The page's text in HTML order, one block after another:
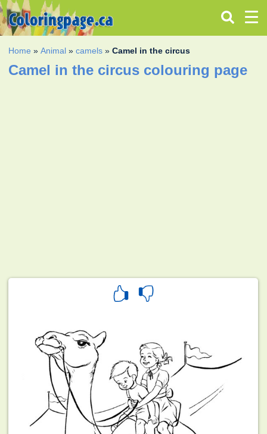
Home »Animal »camels »Camel in the circus
Camel in the circus colouring page